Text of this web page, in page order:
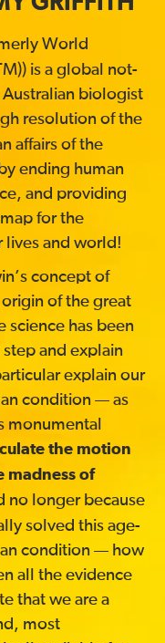
World
is a global not-
biologist
resolution of the
affairs of the
ending human
and providing
for the
lives and world!
concept of
of the great
science has been
and explain
explain our
condition — as
monumental
the motion
madness of
no longer because
solved this age-
condition — how
all the evidence
that we are a
most